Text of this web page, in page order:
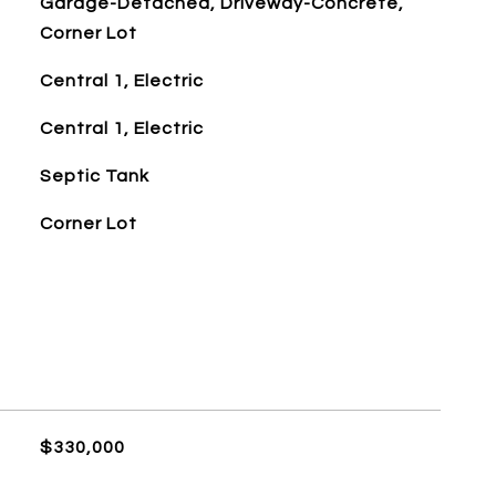
Corner Lot
Central 1, Electric
Central 1, Electric
Septic Tank
Corner Lot
$330,000